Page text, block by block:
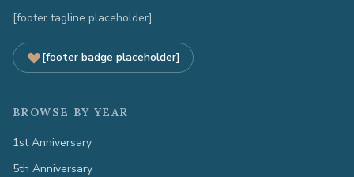
[footer tagline placeholder]
[footer badge placeholder]
BROWSE BY YEAR
1st Anniversary
5th Anniversary